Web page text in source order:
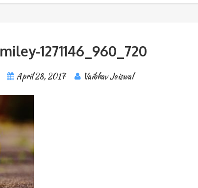
1271146_960_720
April 28, 2017 Vaibhav Jaiswal